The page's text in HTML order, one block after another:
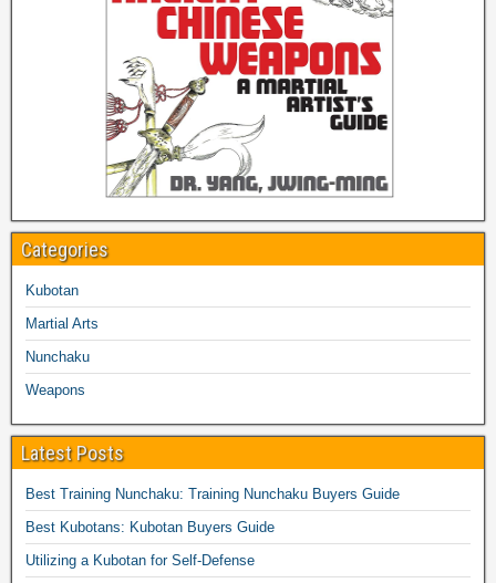
Categories
Kubotan
Martial Arts
Nunchaku
Weapons
Latest Posts
Best Training Nunchaku: Training Nunchaku Buyers Guide
Best Kubotans: Kubotan Buyers Guide
Utilizing a Kubotan for Self-Defense